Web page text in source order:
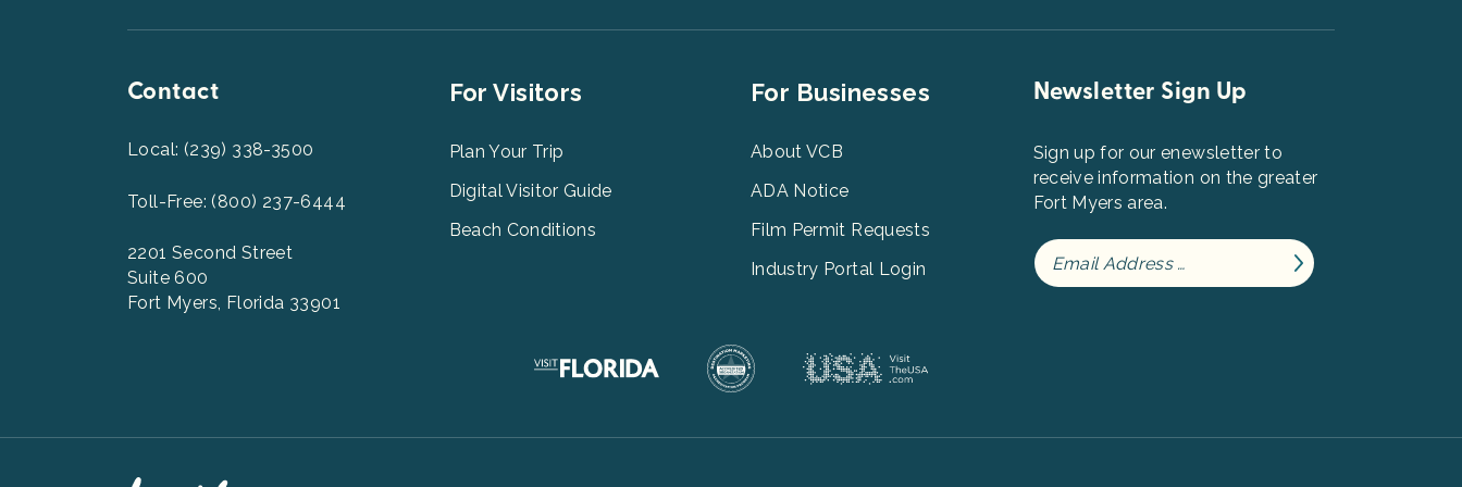
Contact
Local: (239) 338-3500
Toll-Free: (800) 237-6444
2201 Second Street
Suite 600
Fort Myers, Florida 33901
Footer
For Visitors
Plan Your Trip
Digital Visitor Guide
Beach Conditions
Footer
For Businesses
About VCB
ADA Notice
Film Permit Requests
Industry Portal Login
Newsletter Sign Up
Sign up for our enewsletter to
receive information on the greater
Fort Myers area.